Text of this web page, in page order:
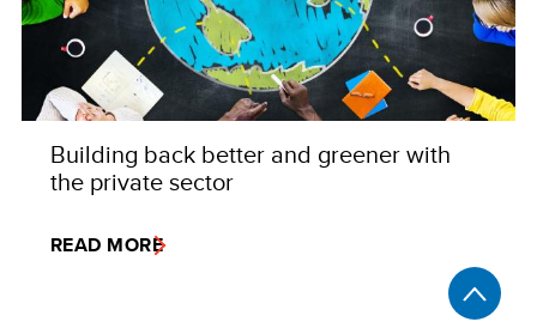
Building back better and greener with
the private sector
READ MORE